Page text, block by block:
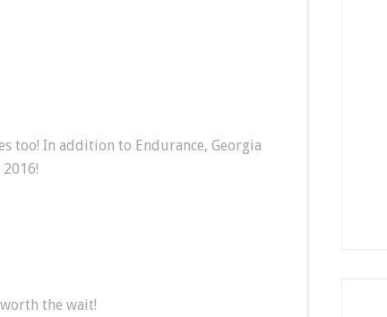
too! In addition to Endurance, Georgia
the wait!